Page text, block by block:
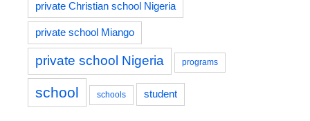
private Christian school Nigeria
private school Miango
private school Nigeria programs
school schools student